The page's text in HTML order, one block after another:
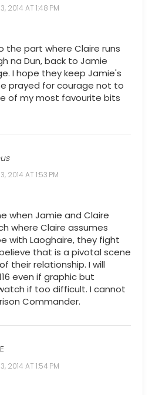
2014 AT 1:48 PM
the part where Claire runs
na Dun, back to Jamie
I hope they keep Jamie's
prayed for courage not to
of my most favourite bits
2014 AT 1:53 PM
when Jamie and Claire
where Claire assumes
with Laoghaire, they fight
that is a pivotal scene
their relationship. I will
even if graphic but
if too difficult. I cannot
Commander.
2014 AT 1:54 PM